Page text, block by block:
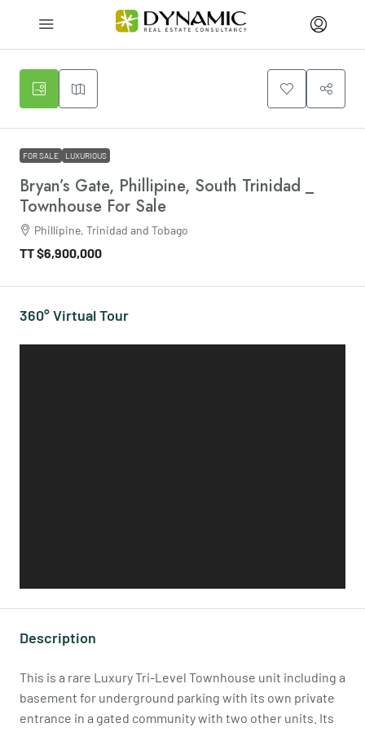
FOR SALE LUXURIOUS
Bryan’s Gate, Phillipine, South Trinidad _
Townhouse For Sale
Phillipine, Trinidad and Tobago
TT$6,900,000
360° Virtual Tour
Description
This is a rare Luxury Tri-Level Townhouse unit including a
basement for underground parking with its own private
entrance in a gated community with two other units. Its